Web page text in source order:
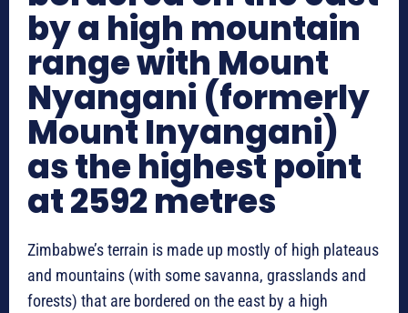
by a high mountain
range with Mount
Nyangani (formerly
Mount Inyangani)
as the highest point
at 2592 metres
Zimbabwe’s terrain is made up mostly of high plateaus
and mountains (with some savanna, grasslands and
forests) that are bordered on the east by a high